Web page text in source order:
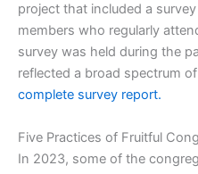
project that included a
members who regularly
survey was held during the
reflected a broad spectrum
complete survey report.
Five Practices of Fruitful
In 2023, some of the